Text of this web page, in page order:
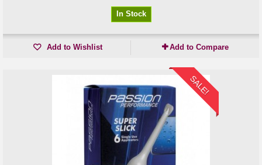
In Stock
Add to Wishlist Add to Compare
SALE!